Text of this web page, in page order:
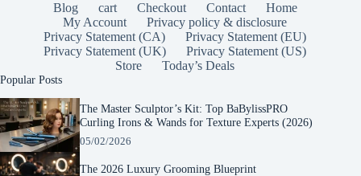
Blog cart Checkout Contact
Home
My Account
Privacy policy & disclosure
Privacy Statement (CA)
Privacy Statement (EU)
Privacy Statement (UK)
Privacy Statement (US)
Store
Today’s Deals
Popular Posts
The Master Sculptor’s Kit: Top BaBylissPRO
Curling Irons & Wands for Texture Experts (2026)
05/02/2026
The 2026 Luxury Grooming Blueprint